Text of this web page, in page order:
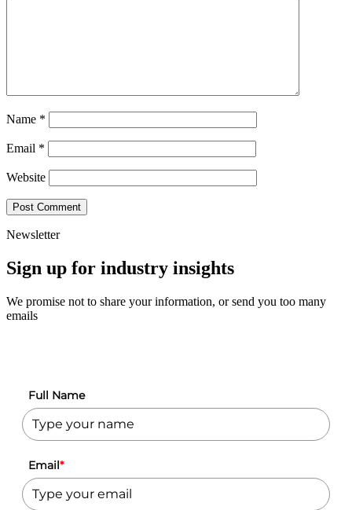
Name *
Email *
Website
Newsletter
Sign up for industry insights
We promise not to share your information, or send you too many
emails
Full Name
Email*